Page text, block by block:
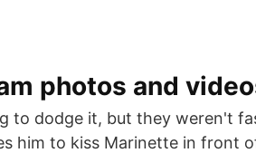
photos and
to dodge it, but they weren't
him to kiss Marinette in front